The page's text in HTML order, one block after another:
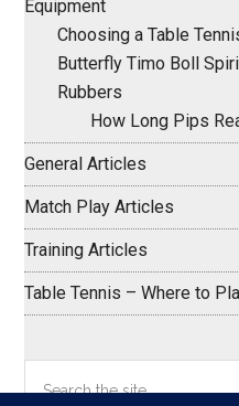
Equipment
Choosing a Table
Butterfly Timo Boll
Rubbers
How Long Pips
General Articles
Match Play Articles
Training Articles
Table Tennis – Where to